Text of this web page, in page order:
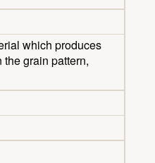
which produces
grain pattern,